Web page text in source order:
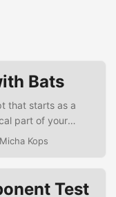
Bats
that starts as a
part of your
because of a
(Bash Automated
Micha Kops
Test